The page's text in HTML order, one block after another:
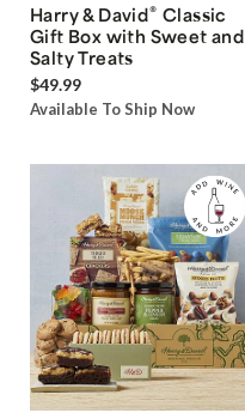
Harry & David® Classic
Gift Box with Sweet and
Salty Treats
$49.99
Available To Ship Now